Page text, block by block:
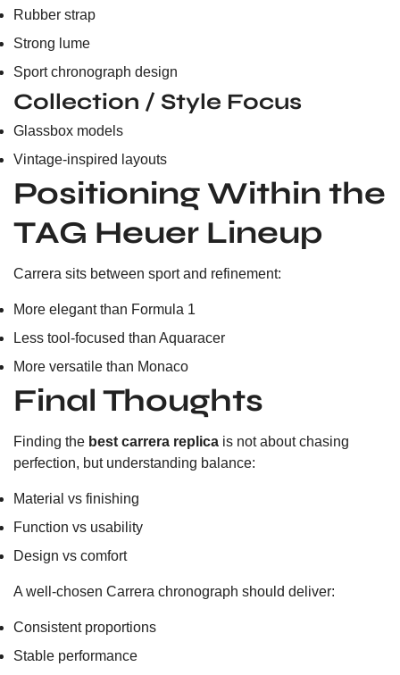
Rubber strap
Strong lume
Sport chronograph design
Collection / Style Focus
Glassbox models
Vintage-inspired layouts
Positioning Within the
TAG Heuer Lineup
Carrera sits between sport and refinement:
More elegant than Formula 1
Less tool-focused than Aquaracer
More versatile than Monaco
Final Thoughts
Finding the best carrera replica is not about chasing
perfection, but understanding balance:
Material vs finishing
Function vs usability
Design vs comfort
A well-chosen Carrera chronograph should deliver:
Consistent proportions
Stable performance